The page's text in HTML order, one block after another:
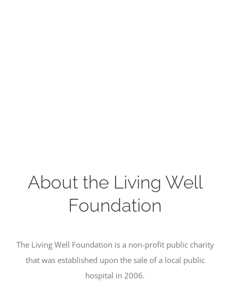
About the Living Well
Foundation
The Living Well Foundation is a non-profit public charity
that was established upon the sale of a local public
hospital in 2006.